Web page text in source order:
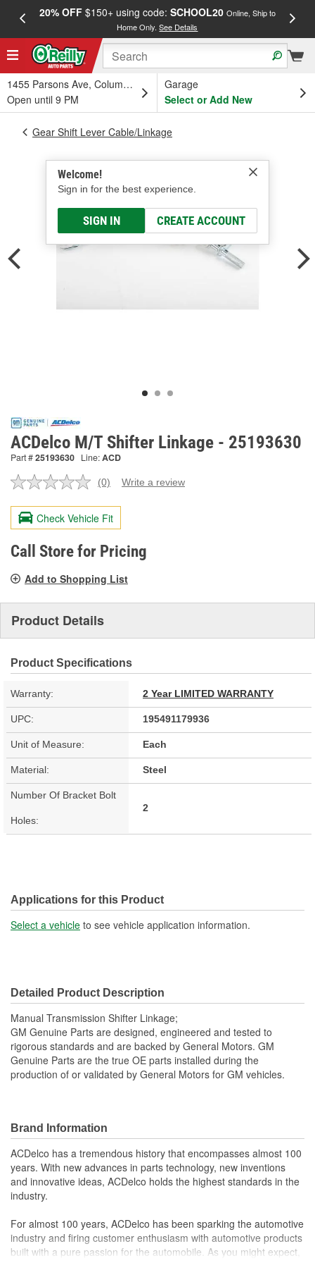
20% OFF$150+ using code: SCHOOL20 Online, Ship to
Home Only.See Details
1455 Parsons Ave, Columbus, OH
Open until 9 PM
Garage
Select or Add New
Welcome!
Sign in for the best experience.
SIGN IN CREATE ACCOUNT
Gear Shift Lever Cable/Linkage
ACDelco M/T Shifter Linkage - 25193630
Part #25193630 Line:ACD
No
value.
Same
page
link.
(0) Write a review
Check Vehicle Fit
Call Store for Pricing
Add to Shopping List
Product Details
Product Specifications
Warranty: 2 Year LIMITED WARRANTY
UPC: 195491179936
Unit of Measure: Each
Material: Steel
Number Of Bracket Bolt
Holes:
2
Applications for this Product
Select a vehicle to see vehicle application information.
Detailed Product Description
Manual Transmission Shifter Linkage;
GM Genuine Parts are designed, engineered and tested to
rigorous standards and are backed by General Motors. GM
Genuine Parts are the true OE parts installed during the
production of or validated by General Motors for GM vehicles.
Brand Information
ACDelco has a tremendous history that encompasses almost 100
years. With new advances in parts technology, new inventions
and innovative ideas, ACDelco holds the highest standards in the
industry.
For almost 100 years, ACDelco has been sparking the automotive
industry and firing customer enthusiasm with automotive products
built with a pure passion for the automobile. As you might expect,